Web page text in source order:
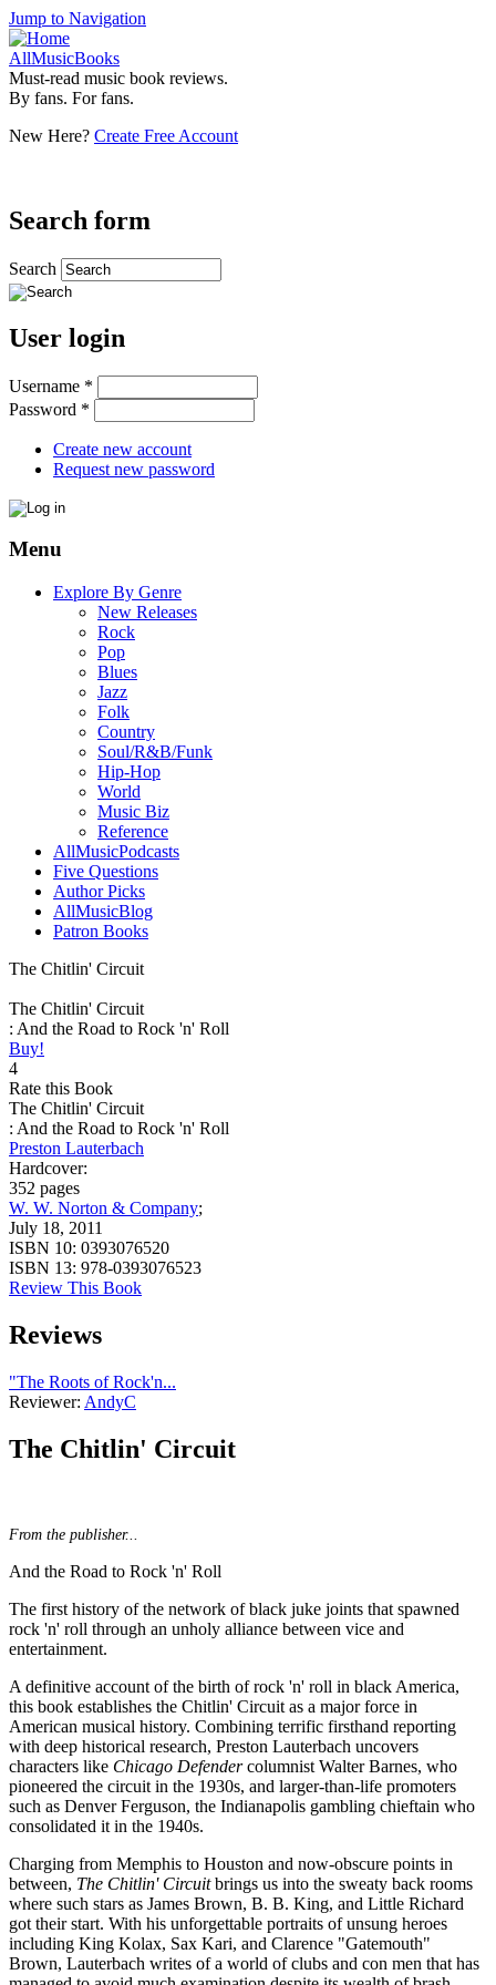
Jump to Navigation
AllMusicBooks
Must-read music book reviews.
By fans. For fans.
New Here? Create Free Account
Search form
Search
User login
Username *
Password *
Create new account
Request new password
Menu
Explore By Genre
New Releases
Rock
Pop
Blues
Jazz
Folk
Country
Soul/R&B/Funk
Hip-Hop
World
Music Biz
Reference
AllMusicPodcasts
Five Questions
Author Picks
AllMusicBlog
Patron Books
The Chitlin' Circuit
The Chitlin' Circuit
: And the Road to Rock 'n' Roll
Buy!
4
Rate this Book
The Chitlin' Circuit
: And the Road to Rock 'n' Roll
Preston Lauterbach
Hardcover:
352 pages
W. W. Norton & Company;
July 18, 2011
ISBN 10: 0393076520
ISBN 13: 978-0393076523
Review This Book
Reviews
"The Roots of Rock'n...
Reviewer: AndyC
The Chitlin' Circuit
From the publisher...
And the Road to Rock 'n' Roll
The first history of the network of black juke joints that spawned
rock 'n' roll through an unholy alliance between vice and
entertainment.
A definitive account of the birth of rock 'n' roll in black America,
this book establishes the Chitlin' Circuit as a major force in
American musical history. Combining terrific firsthand reporting
with deep historical research, Preston Lauterbach uncovers
characters like Chicago Defendercolumnist Walter Barnes, who
pioneered the circuit in the 1930s, and larger-than-life promoters
such as Denver Ferguson, the Indianapolis gambling chieftain who
consolidated it in the 1940s.
Charging from Memphis to Houston and now-obscure points in
between, The Chitlin' Circuitbrings us into the sweaty back rooms
where such stars as James Brown, B. B. King, and Little Richard
got their start. With his unforgettable portraits of unsung heroes
including King Kolax, Sax Kari, and Clarence "Gatemouth"
Brown, Lauterbach writes of a world of clubs and con men that has